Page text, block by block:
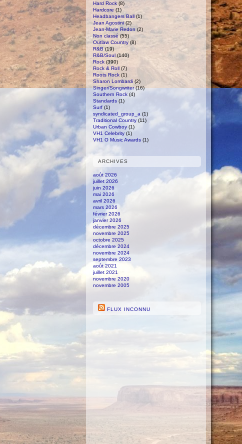
Hard Rock (8)
Hardcore (1)
Headbangers Ball (1)
Jean Agostini(2)
Jean-Marie Redon (2)
Non classé(55)
Outlaw Country (8)
R&B(19)
R&B/Soul(140)
Rock (390)
Rock & Roll (7)
Roots Rock (1)
Sharon Lombardi (2)
Singer/Songwriter(16)
Southern Rock (4)
Standards (1)
Surf (1)
syndicated_group_a (1)
Traditional Country (11)
Urban Cowboy (1)
VH1 Celebrity (1)
VH1 O Music Awards (1)
ARCHIVES
août 2026
juillet 2026
juin 2026
mai 2026
avril 2026
mars 2026
février 2026
janvier 2026
décembre 2025
novembre 2025
octobre 2025
décembre 2024
novembre 2024
septembre 2023
août 2021
juillet 2021
novembre 2020
novembre 2005
FLUX INCONNU